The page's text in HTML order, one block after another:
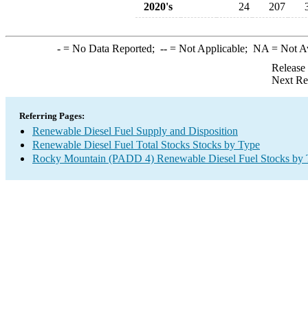
2020's
24 207
-= No Data Reported; --= Not Applicable; NA = Not
Next
Referring Pages:
Renewable Diesel Fuel Supply and Disposition
Renewable Diesel Fuel Total Stocks Stocks by Type
Rocky Mountain (PADD 4) Renewable Diesel Fuel Stocks by